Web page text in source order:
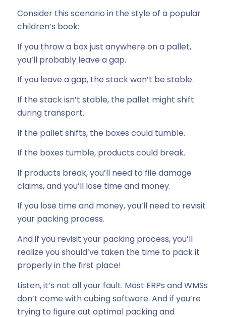
Consider this scenario in the style of a popular
children’s book:
If you throw a box just anywhere on a pallet,
you’ll probably leave a gap.
If you leave a gap, the stack won’t be stable.
If the stack isn’t stable, the pallet might shift
during transport.
If the pallet shifts, the boxes could tumble.
If the boxes tumble, products could break.
If products break, you’ll need to file damage
claims, and you’ll lose time and money.
If you lose time and money, you’ll need to revisit
your packing process.
And if you revisit your packing process, you’ll
realize you should’ve taken the time to pack it
properly in the first place!
Listen, it’s not all your fault. Most ERPs and WMSs
don’t come with cubing software. And if you’re
trying to figure out optimal packing and